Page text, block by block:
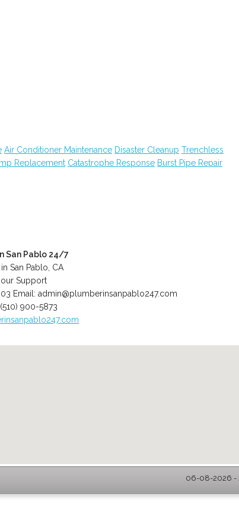
Air Conditioner Maintenance Disaster Cleanup Trenchless
Replacement Catastrophe Response Burst Pipe Repair
San Pablo 24/7
San Pablo, CA
Support
Email:admin@plumberinsanpablo247.com
(510) 900-5873
06-08-2026 -